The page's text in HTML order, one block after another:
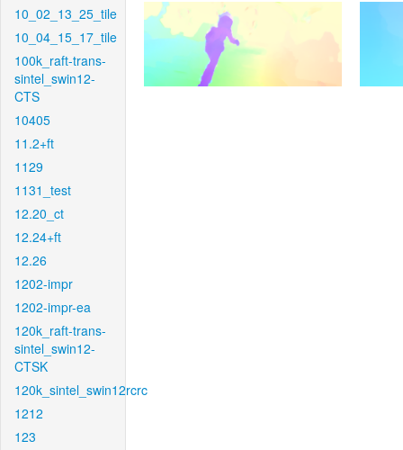
10_02_13_25_tile
10_04_15_17_tile
100k_raft-trans-
sintel_swin12-
CTS
10405
11.2+ft
1129
1131_test
12.20_ct
12.24+ft
12.26
1202-impr
1202-impr-ea
120k_raft-trans-
sintel_swin12-
CTSK
120k_sintel_swin12rcrc
1212
123